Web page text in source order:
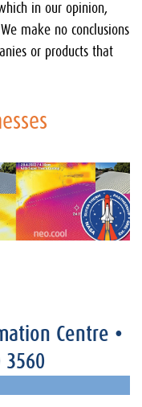
in our opinion,
make no conclusions
or products that
Centre •
3560